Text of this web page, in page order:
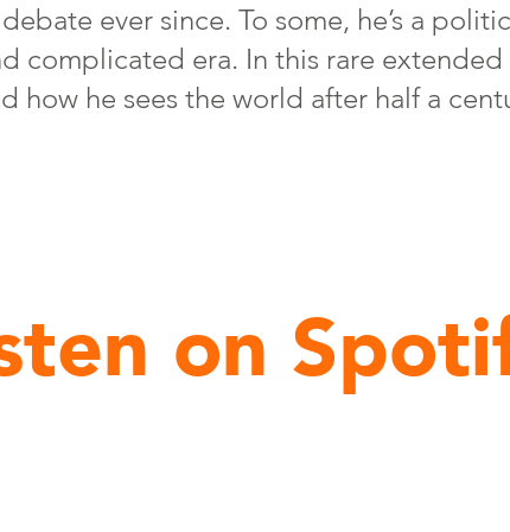
ever since. To some, he’s a
complicated era. In this rare extended
how he sees the world after half a
on